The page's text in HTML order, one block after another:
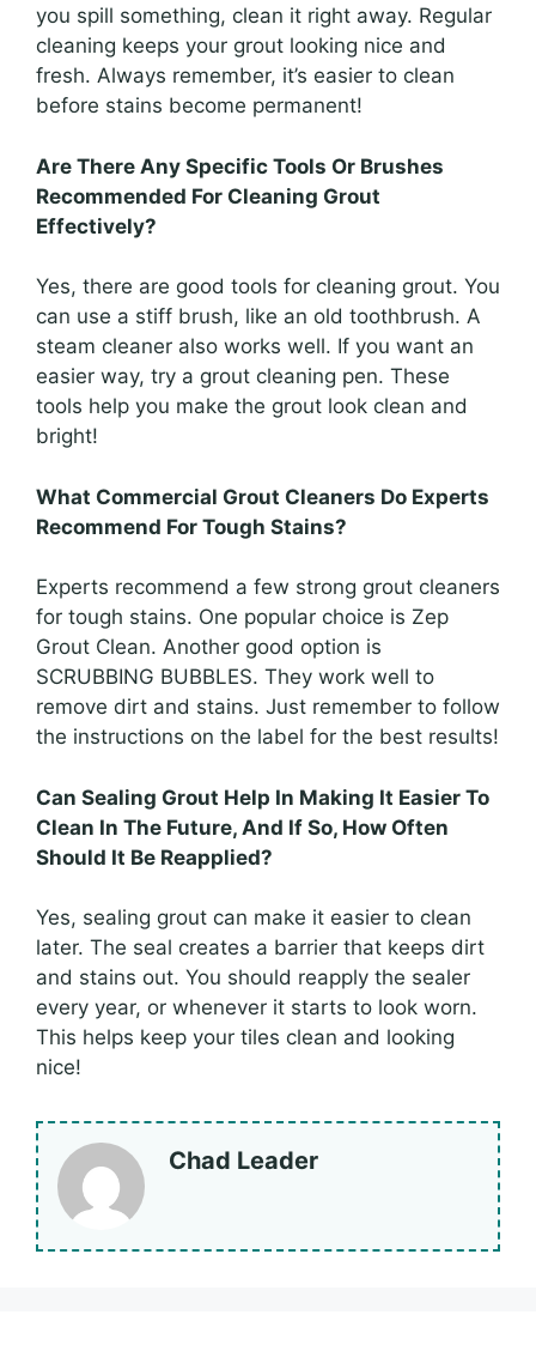
you spill something, clean it right away. Regular
cleaning keeps your grout looking nice and
fresh. Always remember, it’s easier to clean
before stains become permanent!
Are There Any Specific Tools Or Brushes
Recommended For Cleaning Grout
Effectively?
Yes, there are good tools for cleaning grout. You
can use a stiff brush, like an old toothbrush. A
steam cleaner also works well. If you want an
easier way, try a grout cleaning pen. These
tools help you make the grout look clean and
bright!
What Commercial Grout Cleaners Do Experts
Recommend For Tough Stains?
Experts recommend a few strong grout cleaners
for tough stains. One popular choice is Zep
Grout Clean. Another good option is
SCRUBBING BUBBLES. They work well to
remove dirt and stains. Just remember to follow
the instructions on the label for the best results!
Can Sealing Grout Help In Making It Easier To
Clean In The Future, And If So, How Often
Should It Be Reapplied?
Yes, sealing grout can make it easier to clean
later. The seal creates a barrier that keeps dirt
and stains out. You should reapply the sealer
every year, or whenever it starts to look worn.
This helps keep your tiles clean and looking
nice!
Chad Leader